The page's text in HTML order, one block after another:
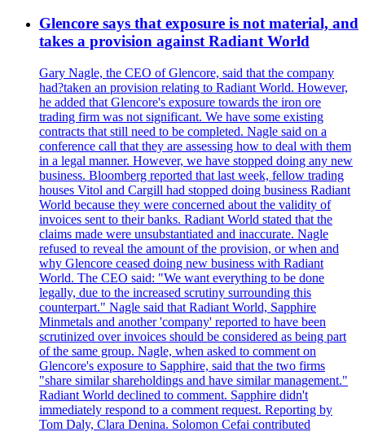
Glencore says that exposure is not material, and
takes a provision against Radiant World
Gary Nagle, the CEO of Glencore, said that the company
had?taken an provision relating to Radiant World. However,
he added that Glencore's exposure towards the iron ore
trading firm was not significant. We have some existing
contracts that still need to be completed. Nagle said on a
conference call that they are assessing how to deal with them
in a legal manner. However, we have stopped doing any new
business. Bloomberg reported that last week, fellow trading
houses Vitol and Cargill had stopped doing business Radiant
World because they were concerned about the validity of
invoices sent to their banks. Radiant World stated that the
claims made were unsubstantiated and inaccurate. Nagle
refused to reveal the amount of the provision, or when and
why Glencore ceased doing new business with Radiant
World. The CEO said: "We want everything to be done
legally, due to the increased scrutiny surrounding this
counterpart." Nagle said that Radiant World, Sapphire
Minmetals and another 'company' reported to have been
scrutinized over invoices should be considered as being part
of the same group. Nagle, when asked to comment on
Glencore's exposure to Sapphire, said that the two firms
"share similar shareholdings and have similar management."
Radiant World declined to comment. Sapphire didn't
immediately respond to a comment request. Reporting by
Tom Daly, Clara Denina. Solomon Cefai contributed